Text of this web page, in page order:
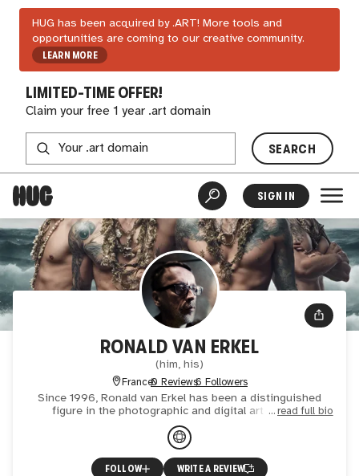
HUG has been acquired by .ART! More tools and
opportunities are coming to our creative community.
LEARN MORE
LIMITED-TIME OFFER!
Claim your free 1 year .art domain
SEARCH
SIGN IN
RONALD VAN ERKEL
(him, his)
France0 Reviews6 Followers
Since 1996, Ronald van Erkel has been a distinguished
figure in the photographic and digital art world. A
published novelist and acclaimed photo artist, his works
have ga
read full bio
FOLLOW WRITE A REVIEW